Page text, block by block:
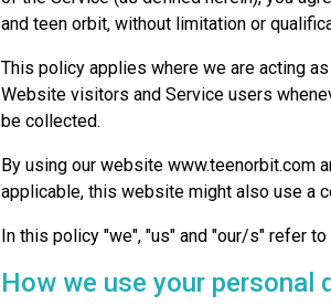
and teen orbit, without limitation or
This policy applies where we are acting
Website visitors and Service users
be collected.
By using our website www.teenorbit.com
applicable, this website might also use a
In this policy "we", "us" and "our/s" refer to
How we use your personal